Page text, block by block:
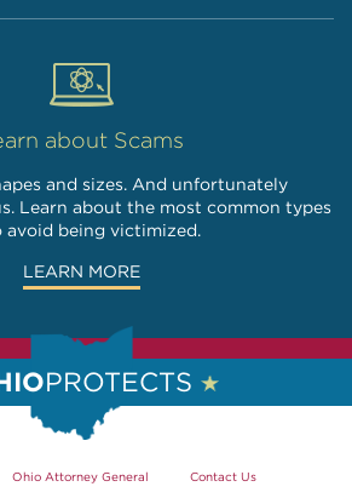
about Scams
and sizes. And unfortunately
Learn about the most common types
avoid being victimized.
LEARN MORE
PROTECTS
Ohio Attorney General Contact Us